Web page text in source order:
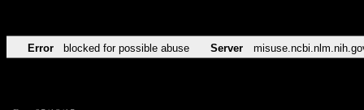
Error blocked for possible abuse Server